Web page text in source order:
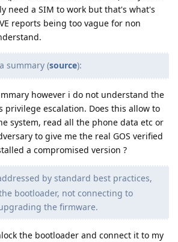
need a SIM to work but that's what's
reports being too vague for non
summary (source):
however i do not understand the
privilege escalation. Does this allow to
system, read all the phone data etc or
to give me the real GOS verified
a compromised version ?
by standard best practices,
bootloader, not connecting to
the firmware.
the bootloader and connect it to my